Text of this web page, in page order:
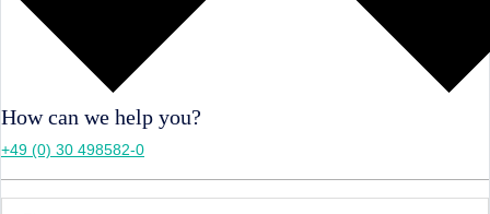
How can we help you?
+49 (0) 30 498582-0